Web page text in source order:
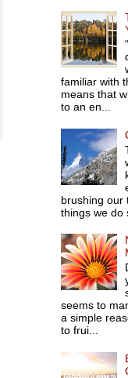
familiar with
means that
to an en...
brushing our
things we do
seems to
a simple
to frui...